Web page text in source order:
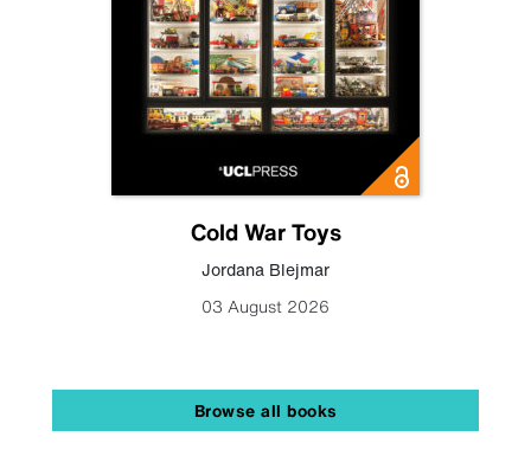
Cold War Toys
Jordana Blejmar
03 August 2026
Browse all books